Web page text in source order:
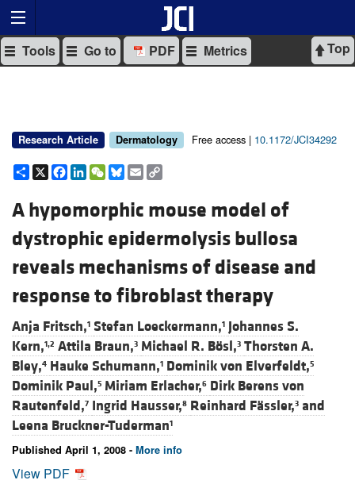
Top
Tools Go to PDF Metrics
Research Article Dermatology Free access | 10.1172/JCI34292
Share
X Facebook
LinkedIn
WeChat
Bluesky
Email
A hypomorphic mouse model of
dystrophic epidermolysis bullosa
reveals mechanisms of disease and
response to fibroblast therapy
Anja Fritsch,1 Stefan Loeckermann,1 Johannes S.
Kern,1,2 Attila Braun,3 Michael R. Bösl,3 Thorsten A.
Bley,4 Hauke Schumann,1 Dominik von Elverfeldt,5
Dominik Paul,5 Miriam Erlacher,6 Dirk Berens von
Rautenfeld,7 Ingrid Hausser,8 Reinhard Fässler,3 and
Leena Bruckner-Tuderman1
Published April 1, 2008 - More info
View PDF